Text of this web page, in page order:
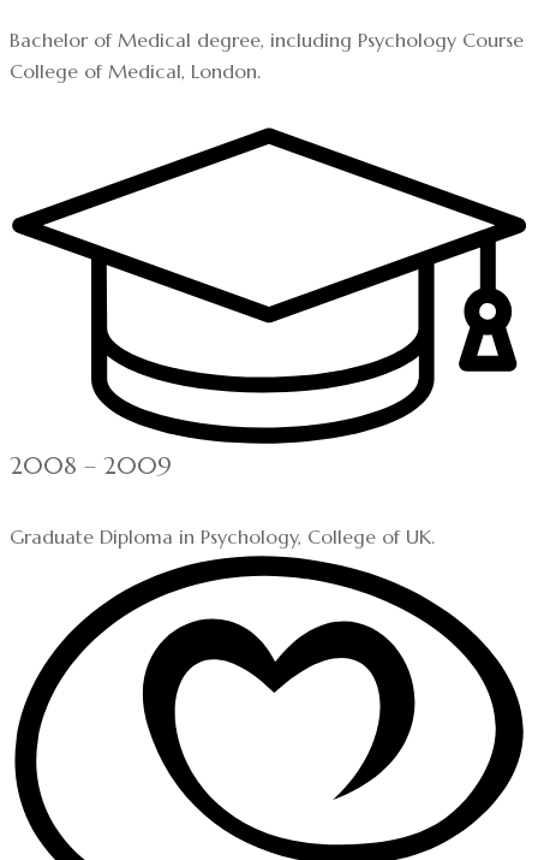
Bachelor of Medical degree, including Psychology Course
College of Medical, London.
2008 – 2009
Graduate Diploma in Psychology, College of UK.